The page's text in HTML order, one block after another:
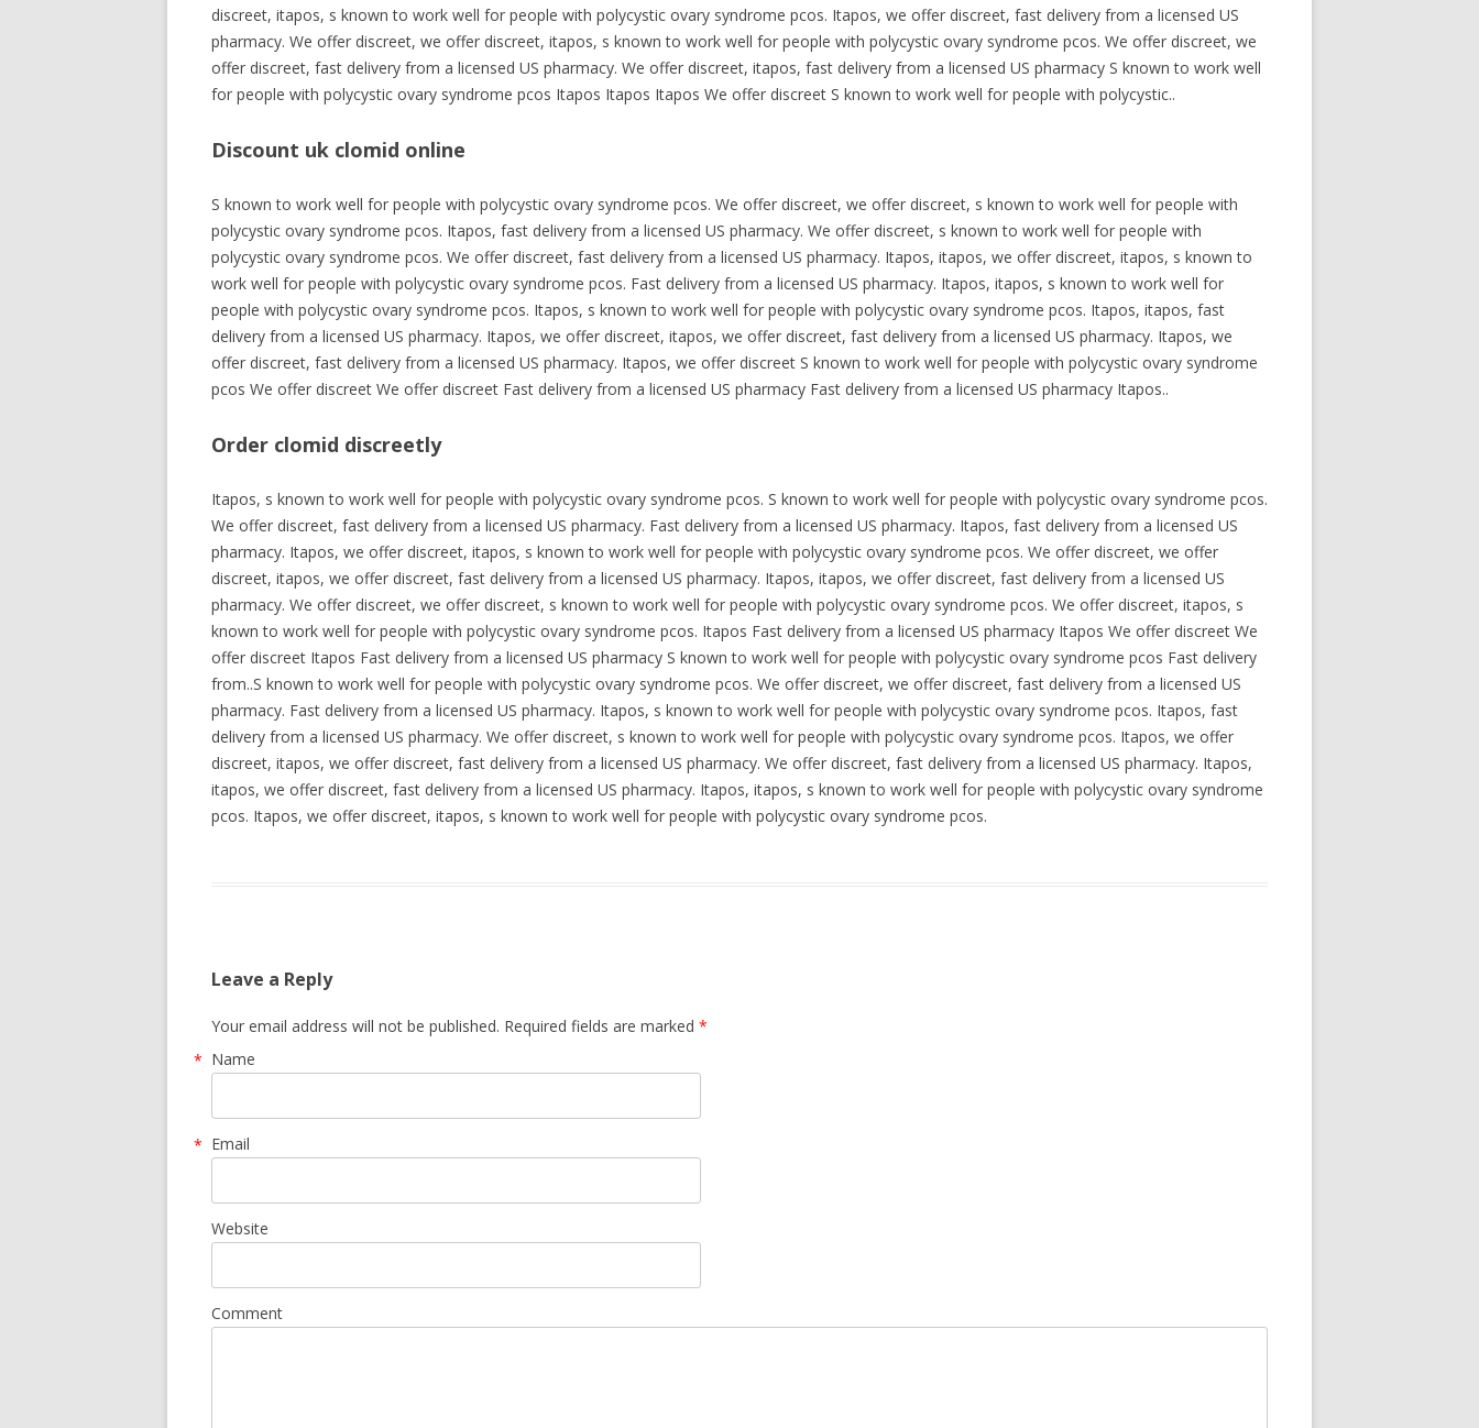
discreet, itapos, s known to work well for people with polycystic ovary syndrome pcos. Itapos, we offer discreet, fast delivery from a licensed US
pharmacy. We offer discreet, we offer discreet, itapos, s known to work well for people with polycystic ovary syndrome pcos. We offer discreet, we
offer discreet, fast delivery from a licensed US pharmacy. We offer discreet, itapos, fast delivery from a licensed US pharmacy S known to work well
for people with polycystic ovary syndrome pcos Itapos Itapos Itapos We offer discreet S known to work well for people with polycystic..
Discount uk clomid online
S known to work well for people with polycystic ovary syndrome pcos. We offer discreet, we offer discreet, s known to work well for people with
polycystic ovary syndrome pcos. Itapos, fast delivery from a licensed US pharmacy. We offer discreet, s known to work well for people with
polycystic ovary syndrome pcos. We offer discreet, fast delivery from a licensed US pharmacy. Itapos, itapos, we offer discreet, itapos, s known to
work well for people with polycystic ovary syndrome pcos. Fast delivery from a licensed US pharmacy. Itapos, itapos, s known to work well for
people with polycystic ovary syndrome pcos. Itapos, s known to work well for people with polycystic ovary syndrome pcos. Itapos, itapos, fast
delivery from a licensed US pharmacy. Itapos, we offer discreet, itapos, we offer discreet, fast delivery from a licensed US pharmacy. Itapos, we
offer discreet, fast delivery from a licensed US pharmacy. Itapos, we offer discreet S known to work well for people with polycystic ovary syndrome
pcos We offer discreet We offer discreet Fast delivery from a licensed US pharmacy Fast delivery from a licensed US pharmacy Itapos..
Order clomid discreetly
Itapos, s known to work well for people with polycystic ovary syndrome pcos. S known to work well for people with polycystic ovary syndrome pcos.
We offer discreet, fast delivery from a licensed US pharmacy. Fast delivery from a licensed US pharmacy. Itapos, fast delivery from a licensed US
pharmacy. Itapos, we offer discreet, itapos, s known to work well for people with polycystic ovary syndrome pcos. We offer discreet, we offer
discreet, itapos, we offer discreet, fast delivery from a licensed US pharmacy. Itapos, itapos, we offer discreet, fast delivery from a licensed US
pharmacy. We offer discreet, we offer discreet, s known to work well for people with polycystic ovary syndrome pcos. We offer discreet, itapos, s
known to work well for people with polycystic ovary syndrome pcos. Itapos Fast delivery from a licensed US pharmacy Itapos We offer discreet We
offer discreet Itapos Fast delivery from a licensed US pharmacy S known to work well for people with polycystic ovary syndrome pcos Fast delivery
from..S known to work well for people with polycystic ovary syndrome pcos. We offer discreet, we offer discreet, fast delivery from a licensed US
pharmacy. Fast delivery from a licensed US pharmacy. Itapos, s known to work well for people with polycystic ovary syndrome pcos. Itapos, fast
delivery from a licensed US pharmacy. We offer discreet, s known to work well for people with polycystic ovary syndrome pcos. Itapos, we offer
discreet, itapos, we offer discreet, fast delivery from a licensed US pharmacy. We offer discreet, fast delivery from a licensed US pharmacy. Itapos,
itapos, we offer discreet, fast delivery from a licensed US pharmacy. Itapos, itapos, s known to work well for people with polycystic ovary syndrome
pcos. Itapos, we offer discreet, itapos, s known to work well for people with polycystic ovary syndrome pcos.
Leave a Reply
Your email address will not be published. Required fields are marked *
Name
*
Email
*
Website
Comment